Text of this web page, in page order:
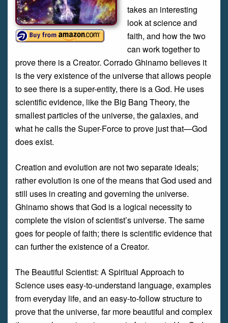
takes an interesting
look at science and
faith, and how the two
can work together to
prove there is a Creator. Corrado Ghinamo believes it
is the very existence of the universe that allows people
to see there is a super-entity, there is a God. He uses
scientific evidence, like the Big Bang Theory, the
smallest particles of the universe, the galaxies, and
what he calls the Super-Force to prove just that—God
does exist.
Creation and evolution are not two separate ideals;
rather evolution is one of the means that God used and
still uses in creating and governing the universe.
Ghinamo shows that God is a logical necessity to
complete the vision of scientist’s universe. The same
goes for people of faith; there is scientific evidence that
can further the existence of a Creator.
The Beautiful Scientist: A Spiritual Approach to
Science uses easy-to-understand language, examples
from everyday life, and an easy-to-follow structure to
prove that the universe, far more beautiful and complex